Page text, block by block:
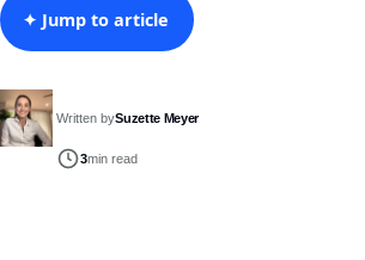
✦ Jump to article
Written bySuzette Meyer
3min read